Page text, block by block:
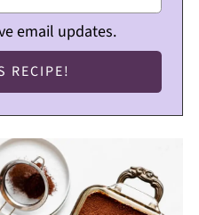
email updates.